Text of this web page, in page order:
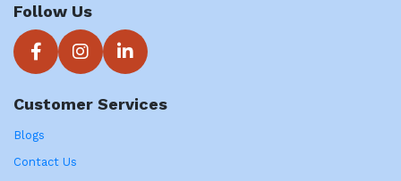
Follow Us
Customer Services
Blogs
Contact Us